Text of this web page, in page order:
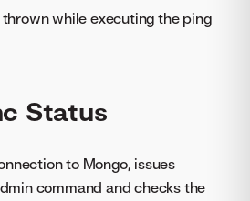
while executing the ping
Status
to Mongo, issues
command and checks the